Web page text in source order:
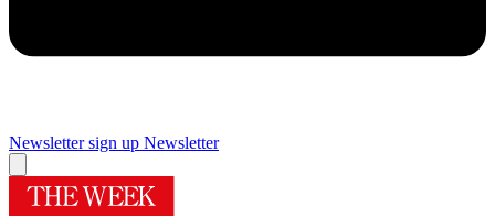
Newsletter sign up Newsletter